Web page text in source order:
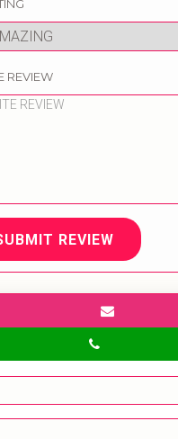
REVIEW
REVIEW